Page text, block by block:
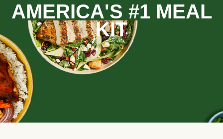
AMERICA'S #1 MEAL
KIT